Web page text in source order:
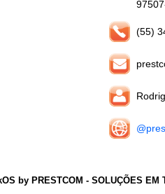
(55)
by PRESTCOM - SOLUÇÕES EM